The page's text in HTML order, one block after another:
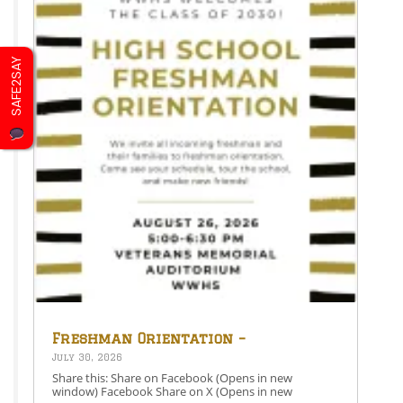
Freshman Orientation –
August 26th – 5:00-6:30 PM
July 30, 2026
Share this: Share on Facebook (Opens in new
window) Facebook Share on X (Opens in new
SAFE2SAY